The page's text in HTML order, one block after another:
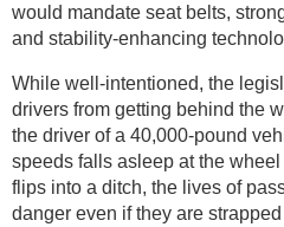
would mandate seat belts,
and stability-enhancing
While well-intentioned, the
drivers from getting behind the
the driver of a 40,000-pound
speeds falls asleep at the
flips into a ditch, the lives of
danger even if they are